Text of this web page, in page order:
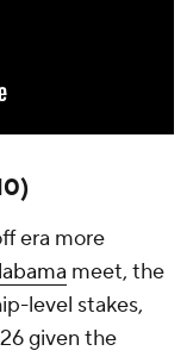
era more
meet, the
level stakes,
given the